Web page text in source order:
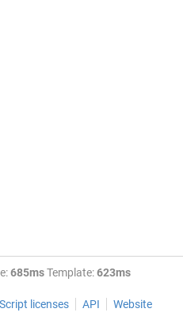
685msTemplate:623ms
licenses API Website